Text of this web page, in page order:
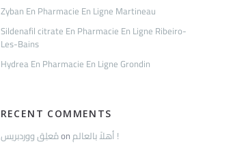
Zyban En Pharmacie En Ligne Martineau
Sildenafil citrate En Pharmacie En Ligne Ribeiro-
Les-Bains
Hydrea En Pharmacie En Ligne Grondin
RECENT COMMENTS
مُعلِق ووردبريسon
أهلاً بالعالم !